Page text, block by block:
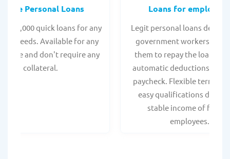
Personal Loans
- $35,000 quick loans for any
needs. Available for any
score and don't require any
collateral.
Loans for employees
Legit personal loans
government workers,
them to repay the loan
automatic deductions
paycheck. Flexible terms
easy qualifications due to
stable income of
employees.